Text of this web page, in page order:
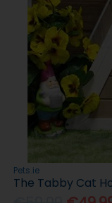
Pets.ie
The Tabby Cat